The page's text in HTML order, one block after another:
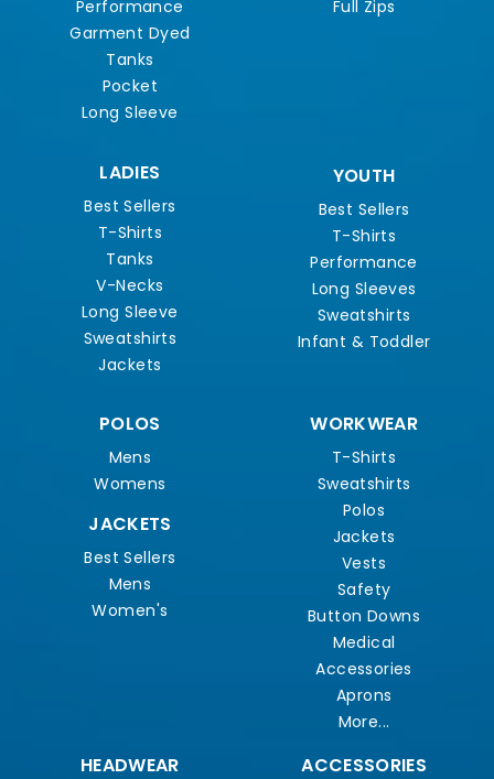
Performance
Garment Dyed
Tanks
Pocket
Long Sleeve
Full Zips
LADIES
Best Sellers
T-Shirts
Tanks
V-Necks
Long Sleeve
Sweatshirts
Jackets
YOUTH
Best Sellers
T-Shirts
Performance
Long Sleeves
Sweatshirts
Infant & Toddler
POLOS
Mens
Womens
JACKETS
Best Sellers
Mens
Women's
WORKWEAR
T-Shirts
Sweatshirts
Polos
Jackets
Vests
Safety
Button Downs
Medical
Accessories
Aprons
More...
HEADWEAR ACCESSORIES